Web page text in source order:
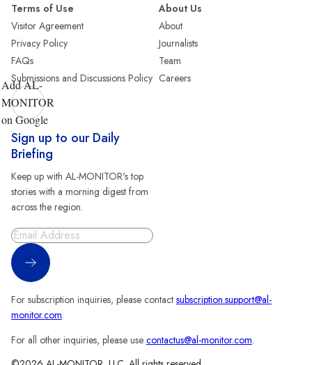
Terms of Use
Visitor Agreement
Privacy Policy
FAQs
Submissions and Discussions Policy
About Us
About
Journalists
Team
Careers
Add AL-
MONITOR
on Google
Sign up to our Daily
Briefing
Keep up with AL-MONITOR's top
stories with a morning digest from
across the region.
Sign Up
For subscription inquiries, please contact subscription.support@al-
monitor.com.
For all other inquiries, please use contactus@al-monitor.com.